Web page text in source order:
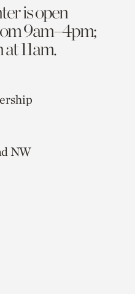
is open
9am–4pm;
11am.
NW